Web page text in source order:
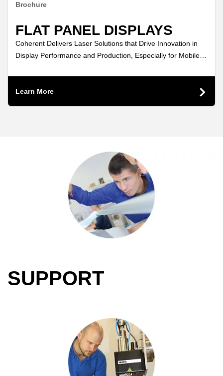
Brochure
FLAT PANEL DISPLAYS
Coherent Delivers Laser Solutions that Drive Innovation in
Display Performance and Production, Especially for Mobile
Learn More
SUPPORT